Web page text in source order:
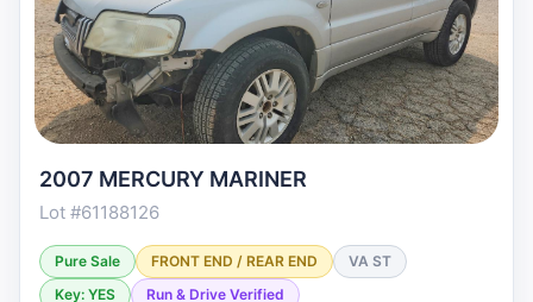
2007 MERCURY MARINER
Lot #61188126
Pure Sale FRONT END / REAR END
VA ST
Key: YES
Run & Drive Verified